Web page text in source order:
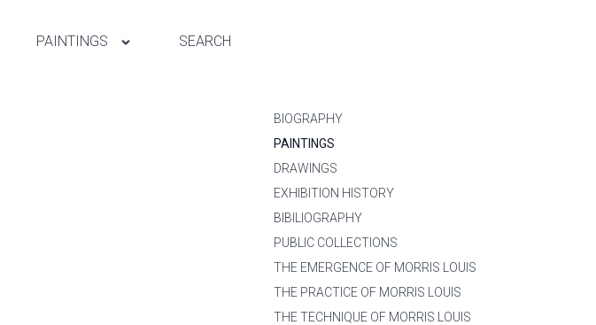
PAINTINGS SEARCH
BIOGRAPHY
PAINTINGS
DRAWINGS
EXHIBITION HISTORY
BIBILIOGRAPHY
PUBLIC COLLECTIONS
THE EMERGENCE OF MORRIS LOUIS
THE PRACTICE OF MORRIS LOUIS
THE TECHNIQUE OF MORRIS LOUIS